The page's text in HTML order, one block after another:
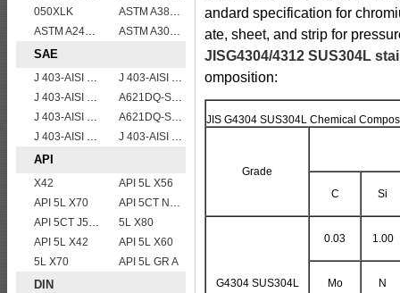
050XLK
ASTM A387 Grade 12 Class 2/A387GR12CL2 chromium molybdenum alloy steel plates
ASTM A240 904L Stainless Steel Plates and Sheets
ASTM A302 Grade B/A302 Gr.B vessel plates boiler steel sheets
SAE
J 403-AISI 1035
J 403-AISI 1055
J 403-AISI 1042 1045
A621DQ-SAE1008
J 403-AISI 1049 1050
A621DQ-SAE1010
J 403-AISI 1060
J 403-AISI 1038 1040
API
X42
API 5L X56
API 5L X70
API 5CT N80 casing pipe
API 5CT J55 casing pipe
5L X80
API 5L X42
API 5L X60
5L X70
API 5L GR A
DIN
andard specification for
ate, sheet, and strip for
JISG4304/4312 SUS304L
omposition:
JIS G4304 SUS304L Chemical
Grade
C
Si
G4304 SUS304L
0.03 1.00
Mo N